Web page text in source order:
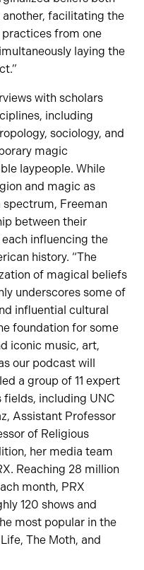
facilitating the
from one
laying the
with scholars
including
sociology, and
magic
laypeople. While
and magic as
spectrum, Freeman
between their
influencing the
history. “The
of magical beliefs
underscores some of
influential cultural
foundation for some
iconic music, art,
our podcast will
a group of 11 expert
fields, including UNC
Assistant Professor
of Religious
her media team
Reaching 28 million
month, PRX
120 shows and
most popular in the
The Moth, and